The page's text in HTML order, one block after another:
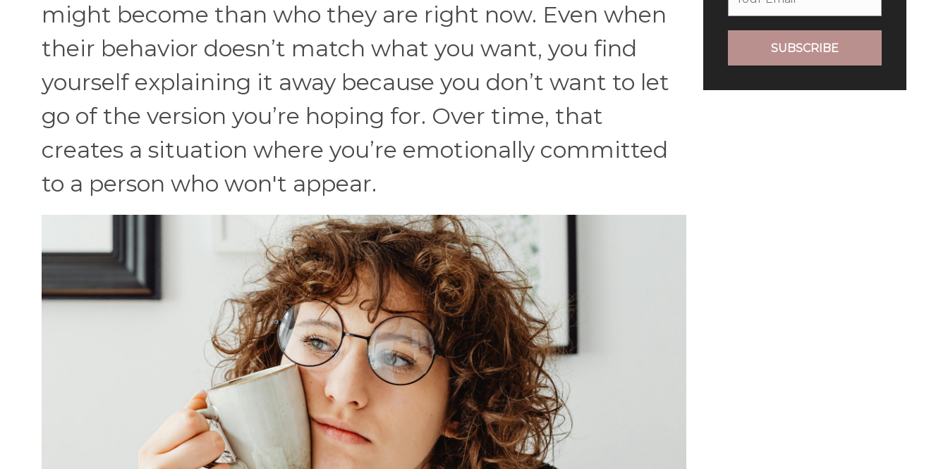
might become than who they are right now. Even when
their behavior doesn’t match what you want, you find
yourself explaining it away because you don’t want to let
go of the version you’re hoping for. Over time, that
creates a situation where you’re emotionally committed
to a person who won't appear.
SUBSCRIBE